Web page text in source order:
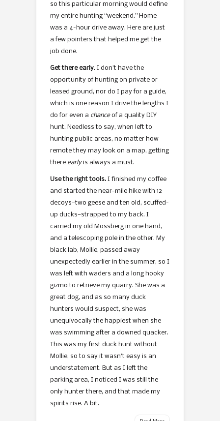
so this particular morning would define
my entire hunting “weekend.” Home
was a 4-hour drive away. Here are just
a few pointers that helped me get the
job done.
Get there early. I don’t have the
opportunity of hunting on private or
leased ground, nor do I pay for a guide,
which is one reason I drive the lengths I
do for even a chanceof a quality DIY
hunt. Needless to say, when left to
hunting public areas, no matter how
remote they may look on a map, getting
there earlyis always a must.
Use the right tools. I finished my coffee
and started the near-mile hike with 12
decoys—two geese and ten old, scuffed-
up ducks—strapped to my back. I
carried my old Mossberg in one hand,
and a telescoping pole in the other. My
black lab, Mollie, passed away
unexpectedly earlier in the summer, so I
was left with waders and a long hooky
gizmo to retrieve my quarry. She was a
great dog, and as so many duck
hunters would suspect, she was
unequivocally the happiest when she
was swimming after a downed quacker.
This was my first duck hunt without
Mollie, so to say it wasn’t easy is an
understatement. But as I left the
parking area, I noticed I was still the
only hunter there, and that made my
spirits rise. A bit.